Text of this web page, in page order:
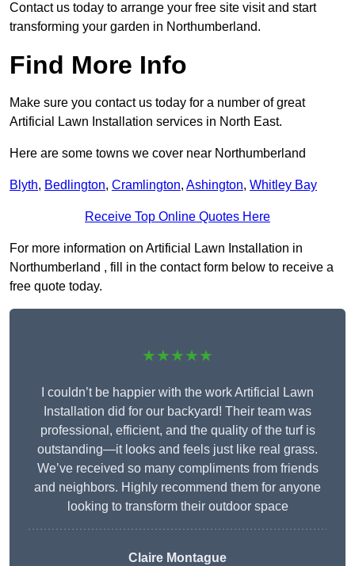
Contact us today to arrange your free site visit and start
transforming your garden in Northumberland.
Find More Info
Make sure you contact us today for a number of great
Artificial Lawn Installation services in North East.
Here are some towns we cover near Northumberland
Blyth, Bedlington, Cramlington, Ashington, Whitley Bay
Receive Top Online Quotes Here
For more information on Artificial Lawn Installation in
Northumberland , fill in the contact form below to receive a
free quote today.
★★★★★
I couldn’t be happier with the work Artificial Lawn
Installation did for our backyard! Their team was
professional, efficient, and the quality of the turf is
outstanding—it looks and feels just like real grass.
We’ve received so many compliments from friends
and neighbors. Highly recommend them for anyone
looking to transform their outdoor space
Claire Montague